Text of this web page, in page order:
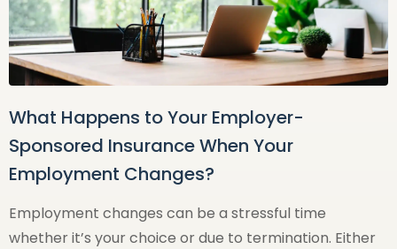
What Happens to Your Employer-
Sponsored Insurance When Your
Employment Changes?
Employment changes can be a stressful time
whether it’s your choice or due to termination. Either